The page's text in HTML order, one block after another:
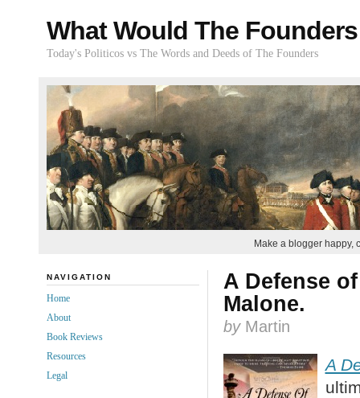
What Would The
Today's Politicos vs The Words and Deeds of The Founders
Make a blogger happy,
A Defense
Malone.
by Martin
A
NAVIGATION
Home
About
Book Reviews
Resources
Legal